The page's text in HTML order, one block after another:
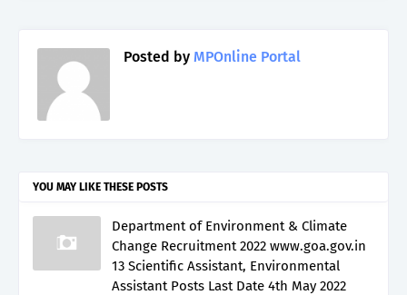
Posted by MPOnline Portal
YOU MAY LIKE THESE POSTS
Department of Environment & Climate
Change Recruitment 2022 www.goa.gov.in
13 Scientific Assistant, Environmental
Assistant Posts Last Date 4th May 2022